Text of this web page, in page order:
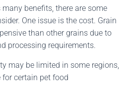
benefits, there are some
One issue is the cost. Grain
than other grains due to
processing requirements.
may be limited in some regions,
certain pet food